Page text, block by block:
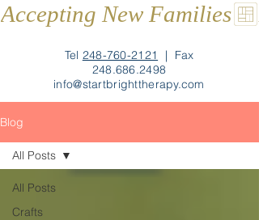
Tel 248-760-2121 | Fax
248.686.2498
info@startbrighttherapy.com
Accepting New Families
Blog
All Posts
Crafts
All Posts